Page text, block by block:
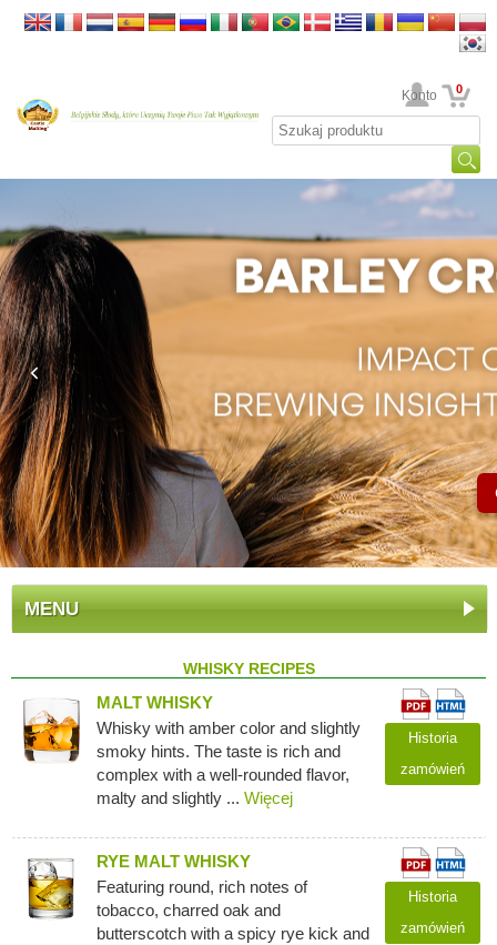
Twoje Konto 0
MENU
WHISKY RECIPES
MALT WHISKY
Whisky with amber color and slightly
smoky hints. The taste is rich and
complex with a well-rounded flavor,
malty and slightly ... Więcej
Historia
zamówień
RYE MALT WHISKY
Featuring round, rich notes of
tobacco, charred oak and
butterscotch with a spicy rye kick and
Historia
zamówień